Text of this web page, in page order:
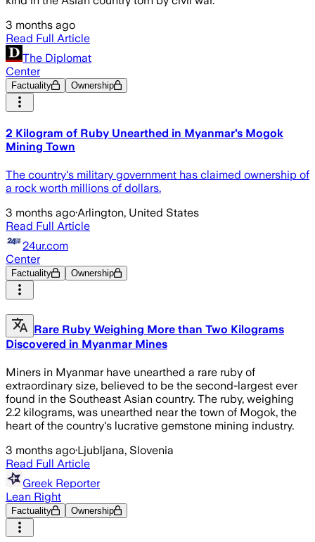
3 months ago
Read Full Article
The Diplomat
Center
Factuality Ownership
2 Kilogram of Ruby Unearthed in Myanmar’s Mogok
Mining Town
The country's military government has claimed ownership of
a rock worth millions of dollars.
3 months ago·Arlington, United States
Read Full Article
24ur.com
Center
Factuality Ownership
Rare Ruby Weighing More than Two Kilograms
Discovered in Myanmar Mines
Miners in Myanmar have unearthed a rare ruby of
extraordinary size, believed to be the second-largest ever
found in the Southeast Asian country. The ruby, weighing
2.2 kilograms, was unearthed near the town of Mogok, the
heart of the country's lucrative gemstone mining industry.
3 months ago·Ljubljana, Slovenia
Read Full Article
Greek Reporter
Lean Right
Factuality Ownership